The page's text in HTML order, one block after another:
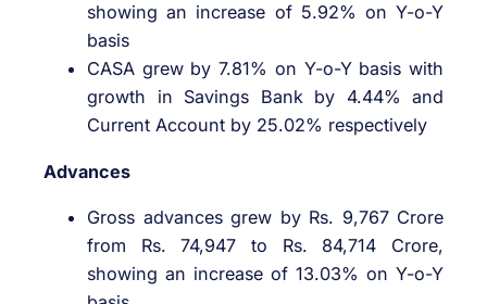
showing an increase of 5.92% on Y-o-Y
basis
CASA grew by 7.81% on Y-o-Y basis with
growth in Savings Bank by 4.44% and
Current Account by 25.02% respectively
Advances
Gross advances grew by Rs. 9,767 Crore
from Rs. 74,947 to Rs. 84,714 Crore,
showing an increase of 13.03% on Y-o-Y